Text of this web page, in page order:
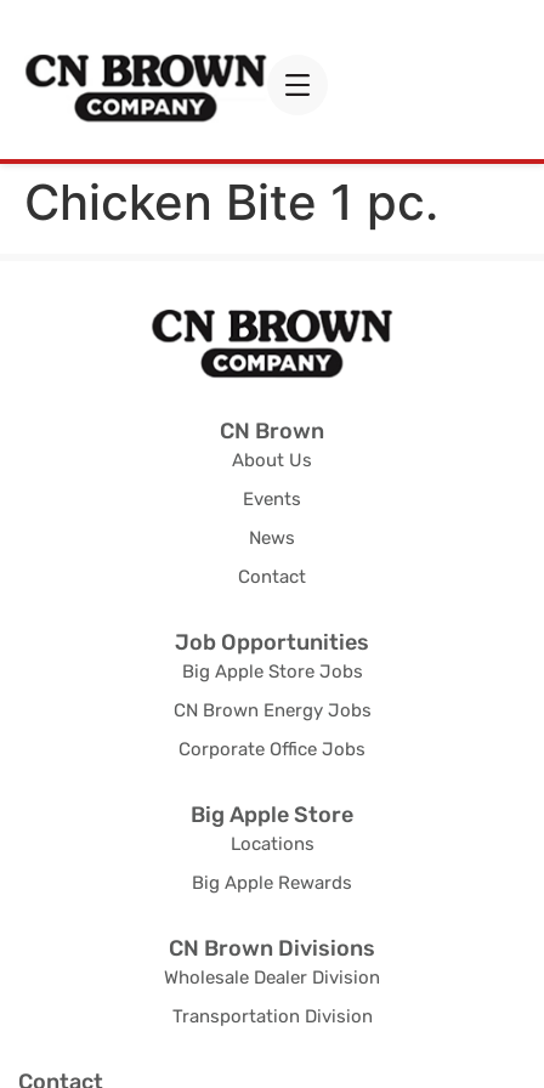
Chicken Bite 1 pc.
CN Brown
About Us
Events
News
Contact
Job Opportunities
Big Apple Store Jobs
CN Brown Energy Jobs
Corporate Office Jobs
Big Apple Store
Locations
Big Apple Rewards
CN Brown Divisions
Wholesale Dealer Division
Transportation Division
Contact